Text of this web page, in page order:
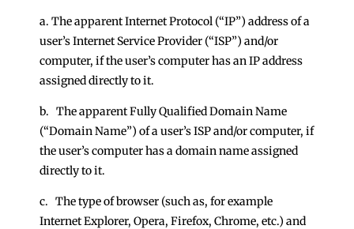
a. The apparent Internet Protocol (“IP”) address of a
user’s Internet Service Provider (“ISP”) and/or
computer, if the user’s computer has an IP address
assigned directly to it.
b. The apparent Fully Qualified Domain Name
(“Domain Name”) of a user’s ISP and/or computer, if
the user’s computer has a domain name assigned
directly to it.
c. The type of browser (such as, for example
Internet Explorer, Opera, Firefox, Chrome, etc.) and